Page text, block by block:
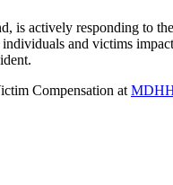
is actively responding to
and victims
Compensation at